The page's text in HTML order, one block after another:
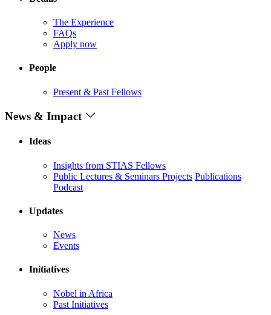
The Experience
FAQs
Apply now
People
Present & Past Fellows
News & Impact
Ideas
Insights from STIAS Fellows
Public Lectures & Seminars Projects Publications
Podcast
Updates
News
Events
Initiatives
Nobel in Africa
Past Initiatives